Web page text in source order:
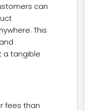
can
This
a tangible
fees than